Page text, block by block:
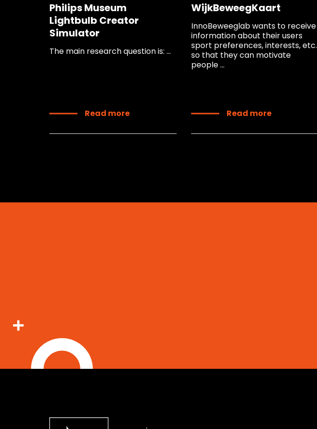
Philips Museum
Lightbulb Creator
Simulator
The main research question is: ...
Read more
WijkBeweegKaart
InnoBeweeglab wants to receive
information about their users
sport preferences, interests, etc.
so that they can motivate
people ...
Read more